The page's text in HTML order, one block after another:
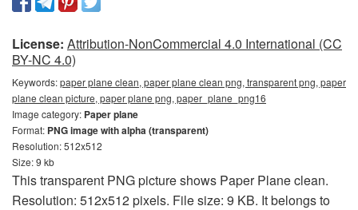
License: Attribution-NonCommercial 4.0 International (CC
BY-NC 4.0)
Keywords:paper plane clean, paper plane clean png, transparent png, paper
plane clean picture, paper plane png, paper_plane_png16
Image category: Paper plane
Format: PNG image with alpha (transparent)
Resolution: 512x512
Size: 9 kb
This transparent PNG picture shows Paper Plane clean.
Resolution: 512x512 pixels. File size: 9 KB. It belongs to